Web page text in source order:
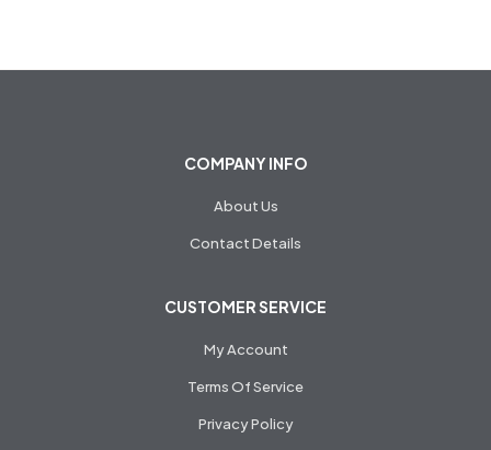
COMPANY INFO
About Us
Contact Details
CUSTOMER SERVICE
My Account
Terms Of Service
Privacy Policy